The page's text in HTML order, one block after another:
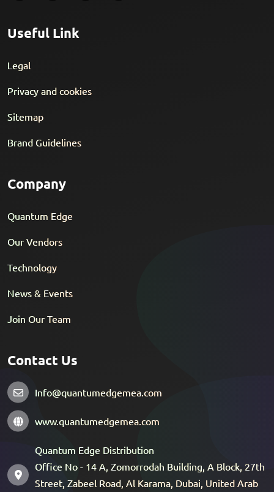
Useful Link
Legal
Privacy and cookies
Sitemap
Brand Guidelines
Company
Quantum Edge
Our Vendors
Technology
News & Events
Join Our Team
Contact Us
Info@quantumedgemea.com
www.quantumedgemea.com
Quantum Edge Distribution
Office No - 14 A, Zomorrodah Building, A Block, 27th
Street, Zabeel Road, Al Karama, Dubai, United Arab